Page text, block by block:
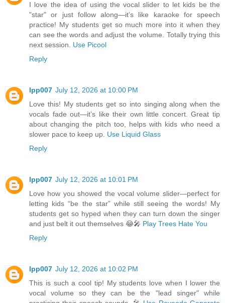
I love the idea of using the vocal slider to let kids be the
"star" or just follow along—it’s like karaoke for speech
practice! My students get so much more into it when they
can see the words and adjust the volume. Totally trying this
next session. Use Picool
Reply
lpp007 July 12, 2026 at 10:00 PM
Love this! My students get so into singing along when the
vocals fade out—it’s like their own little concert. Great tip
about changing the pitch too, helps with kids who need a
slower pace to keep up. Use Liquid Glass
Reply
lpp007 July 12, 2026 at 10:01 PM
Love how you showed the vocal volume slider—perfect for
letting kids “be the star” while still seeing the words! My
students get so hyped when they can turn down the singer
and just belt it out themselves 😂🎤 Play Trees Hate You
Reply
lpp007 July 12, 2026 at 10:02 PM
This is such a cool tip! My students love when I lower the
vocal volume so they can be the "lead singer" while